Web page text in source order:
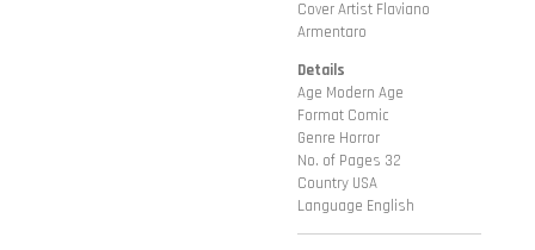
Cover Artist Flaviano
Armentaro
Details
Age Modern Age
Format Comic
Genre Horror
No. of Pages 32
Country USA
Language English